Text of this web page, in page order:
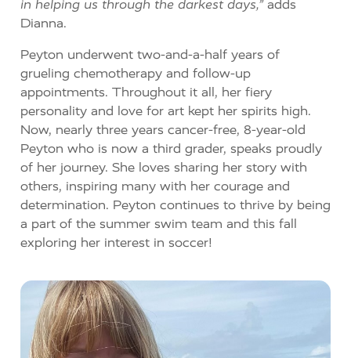
in helping us through the darkest days,”adds
Dianna.
Peyton underwent two-and-a-half years of
grueling chemotherapy and follow-up
appointments. Throughout it all, her fiery
personality and love for art kept her spirits high.
Now, nearly three years cancer-free, 8-year-old
Peyton who is now a third grader, speaks proudly
of her journey. She loves sharing her story with
others, inspiring many with her courage and
determination. Peyton continues to thrive by being
a part of the summer swim team and this fall
exploring her interest in soccer!